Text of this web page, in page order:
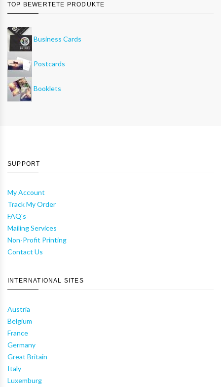
TOP BEWERTETE PRODUKTE
Business Cards
Postcards
Booklets
SUPPORT
My Account
Track My Order
FAQ's
Mailing Services
Non-Profit Printing
Contact Us
INTERNATIONAL SITES
Austria
Belgium
France
Germany
Great Britain
Italy
Luxemburg